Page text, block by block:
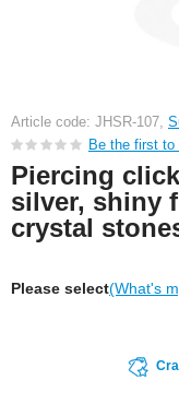
Article code: JHSR-107,
Be the first to
Piercing
silver, shiny
crystal
Please select(What's